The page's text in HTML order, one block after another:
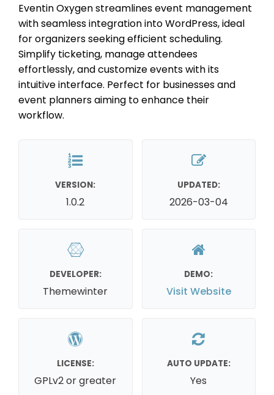
Eventin Oxygen streamlines event management
with seamless integration into WordPress, ideal
for organizers seeking efficient scheduling.
Simplify ticketing, manage attendees
effortlessly, and customize events with its
intuitive interface. Perfect for businesses and
event planners aiming to enhance their
workflow.
VERSION:
1.0.2
UPDATED:
2026-03-04
DEVELOPER:
Themewinter
DEMO:
Visit Website
LICENSE:
GPLv2 or greater
AUTO UPDATE:
Yes